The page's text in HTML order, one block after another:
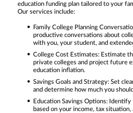
education funding plan tailored to your
Our services include:
Family College Planning
productive conversations about
with you, your student, and
College Cost Estimates: Estimate
private colleges and project future
education inflation.
Savings Goals and Strategy: Set
and determine how much you
Education Savings Options:
based on your income, tax